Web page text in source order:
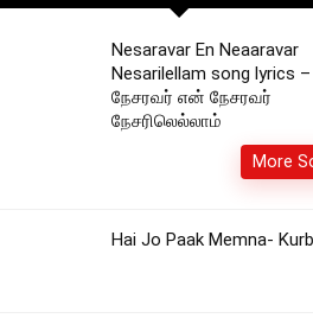
Nesaravar En Neaaravar
Nesarilellam song lyrics –
நேசரவர் என் நேசரவர்
நேசரிலெல்லாம்
More
Hai Jo Paak Memna-